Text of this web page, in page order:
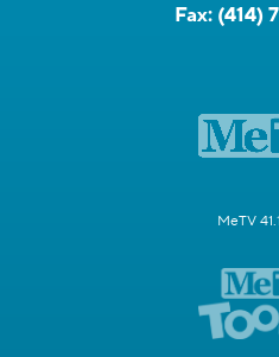
Fax: (414)
MeTV